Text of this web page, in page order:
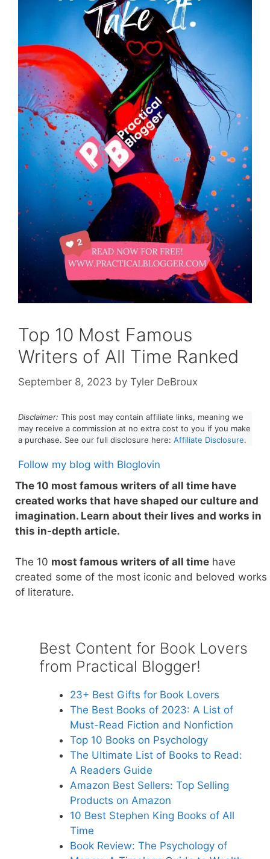
Top 10 Most Famous
Writers of All Time Ranked
September 8, 2023 by Tyler DeBroux
Disclaimer: This post may contain affiliate links, meaning we
may receive a commission at no extra cost to you if you make
a purchase. See our full disclosure here: Affiliate Disclosure.
Follow my blog with Bloglovin
The 10 most famous writers of all time have
created works that have shaped our culture and
imagination. Learn about their lives and works in
this in-depth article.
The 10 most famous writers of all time have
created some of the most iconic and beloved works
of literature.
Best Content for Book Lovers
from Practical Blogger!
23+ Best Gifts for Book Lovers
The Best Books of 2023: A List of
Must-Read Fiction and Nonfiction
Top 10 Books on Psychology
The Ultimate List of Books to Read:
A Readers Guide
Amazon Best Sellers: Top Selling
Products on Amazon
10 Best Stephen King Books of All
Time
Book Review: The Psychology of